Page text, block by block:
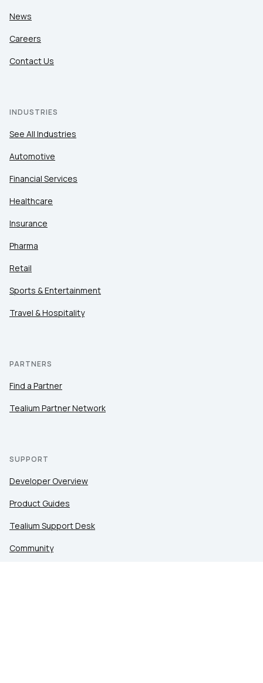
News
Careers
Contact Us
INDUSTRIES
See All Industries
Automotive
Financial Services
Healthcare
Insurance
Pharma
Retail
Sports & Entertainment
Travel & Hospitality
PARTNERS
Find a Partner
Tealium Partner Network
SUPPORT
Developer Overview
Product Guides
Tealium Support Desk
Community